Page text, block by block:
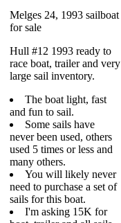
Melges 24, 1993 sailboat
for sale
Hull #12 1993 ready to
race boat, trailer and very
large sail inventory.
The boat light, fast
and fun to sail.
Some sails have
never been used, others
used 5 times or less and
many others.
You will likely never
need to purchase a set of
sails for this boat.
I'm asking 15K for